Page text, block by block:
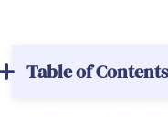
Table of Contents